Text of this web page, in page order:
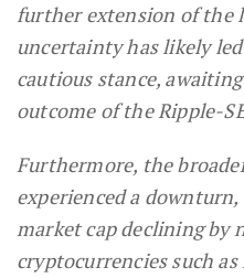
further extension of the
uncertainty has likely
cautious stance,
outcome of the Ripple-
Furthermore, the
experienced a
market cap declining by
cryptocurrencies such